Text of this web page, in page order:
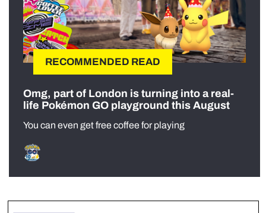
RECOMMENDED READ
Omg, part of London is turning into a real-
life Pokémon GO playground this August
You can even get free coffee for playing